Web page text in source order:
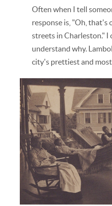
Often when I tell
response is, "Oh, that's
streets in Charleston." I
understand why.
city's prettiest and